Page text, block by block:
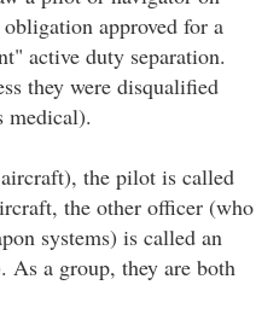
approved for a
active duty separation.
they were disqualified
medical).
the pilot is called
the other officer (who
systems) is called an
a group, they are both